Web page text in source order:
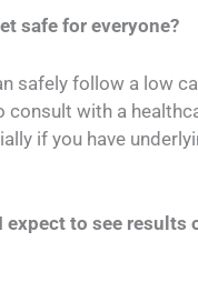
safe for everyone?
safely follow a low
consult with a
if you have
expect to see results